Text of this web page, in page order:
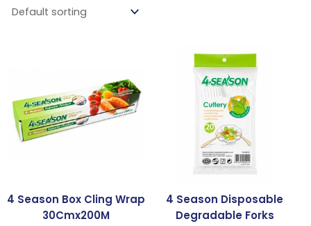
4 Season Box Cling Wrap
30Cmx200M
4 Season Disposable
Degradable Forks